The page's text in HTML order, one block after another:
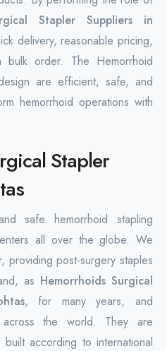
Stapler Suppliers in
delivery, reasonable pricing,
order. The Hemorrhoid
are efficient, safe, and
hemorrhoid operations with
Stapler
safe hemorrhoid stapling
all over the globe. We
providing post-surgery staples
as Hemorrhoids Surgical
, for many years, and
across the world. They are
according to international